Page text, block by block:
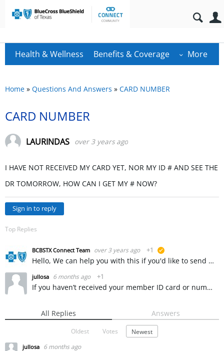
Health & Wellness Benefits & Coverage More
Home » Questions And Answers » CARD NUMBER
CARD NUMBER
LAURINDAS over 3 years ago
I HAVE NOT RECEIVED MY CARD YET, NOR MY ID # AND SEE THE
DR TOMORROW, HOW CAN I GET MY # NOW?
Sign in to reply
Top Replies
BCBSTX Connect Team over 3 years ago +1
Hello, We can help you with this if you'd like to send us a private message. ~ KW
jullosa 6 months ago +1
If you haven’t received your member ID card or number yet, you’ll need to contact Blue Cross and Blue Shield of Texas for help. The Connect Team usually asks members to send a private message so they can…
All Replies Answers
Oldest Votes Newest
jullosa 6 months ago